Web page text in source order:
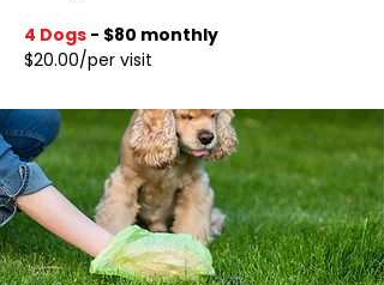
4 Dogs - $80 monthly
$20.00/per visit